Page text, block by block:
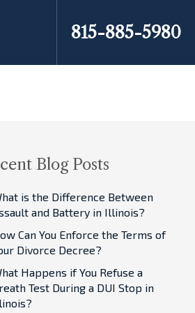
815-885-5980
Blog Posts
is the Difference Between
and Battery in Illinois?
Can You Enforce the Terms of
Divorce Decree?
Happens if You Refuse a
Test During a DUI Stop in